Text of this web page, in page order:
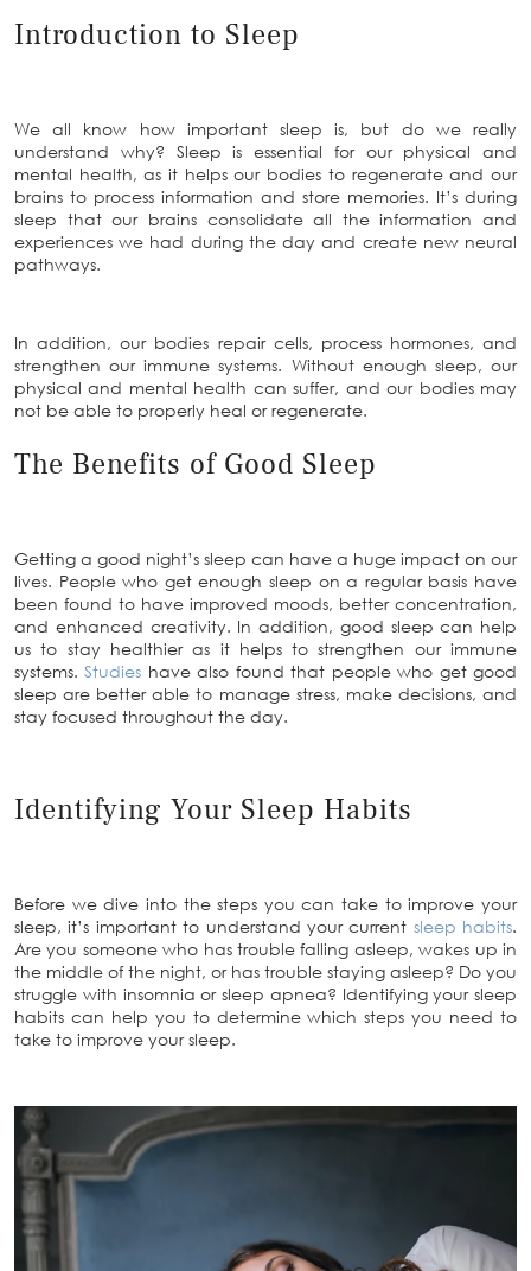
Introduction to Sleep
We all know how important sleep is, but do we really
understand why? Sleep is essential for our physical and
mental health, as it helps our bodies to regenerate and our
brains to process information and store memories. It’s during
sleep that our brains consolidate all the information and
experiences we had during the day and create new neural
pathways.
In addition, our bodies repair cells, process hormones, and
strengthen our immune systems. Without enough sleep, our
physical and mental health can suffer, and our bodies may
not be able to properly heal or regenerate.
The Benefits of Good Sleep
Getting a good night’s sleep can have a huge impact on our
lives. People who get enough sleep on a regular basis have
been found to have improved moods, better concentration,
and enhanced creativity. In addition, good sleep can help
us to stay healthier as it helps to strengthen our immune
systems.Studies have also found that people who get good
sleep are better able to manage stress, make decisions, and
stay focused throughout the day.
Identifying Your Sleep Habits
Before we dive into the steps you can take to improve your
sleep, it’s important to understand your current sleep habits.
Are you someone who has trouble falling asleep, wakes up in
the middle of the night, or has trouble staying asleep? Do you
struggle with insomnia or sleep apnea? Identifying your sleep
habits can help you to determine which steps you need to
take to improve your sleep.